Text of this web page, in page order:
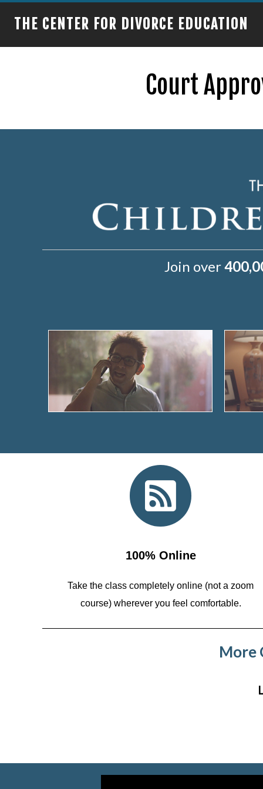
THE CENTER FOR DIVORCE EDUCATION
Court
Join over
100% Online
Take the class completely online (not a zoom
course) wherever you feel comfortable.
More